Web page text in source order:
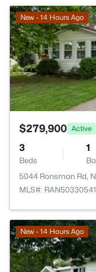
New - 14 Hours Ago
$279,900 Active
3
Beds
1
5044 Ronsman Rd,
MLS#: RAN50330541
New - 14 Hours Ago